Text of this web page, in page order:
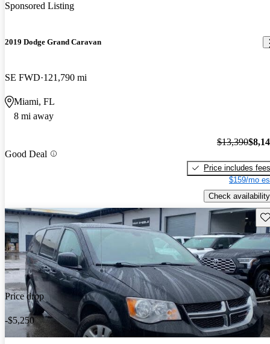
Sponsored Listing
2019 Dodge Grand Caravan
SE FWD 121,790 mi
Miami, FL
8 mi away
Good Deal
$13,390
Price includes fees
$159/mo
Check availability
Price drop
-$5,250